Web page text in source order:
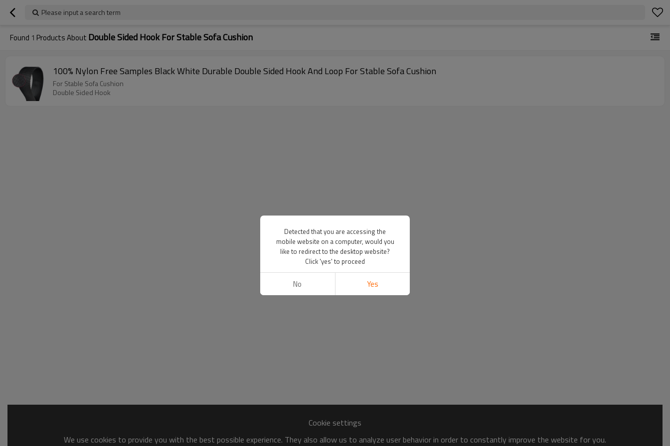
Please input a search term
Found 1 Products About Double Sided Hook For Stable Sofa Cushion
100% Nylon Free Samples Black White Durable Double Sided Hook And Loop For Stable Sofa Cushion
For Stable Sofa Cushion
Double Sided Hook
Cookie settings
We use cookies to provide you with the best possible experience. They also allow us to analyze user behavior in order to constantly improve the website for you.
Detected that you are accessing the
mobile website on a computer, would you
like to redirect to the desktop website?
Click 'yes' to proceed
No Yes